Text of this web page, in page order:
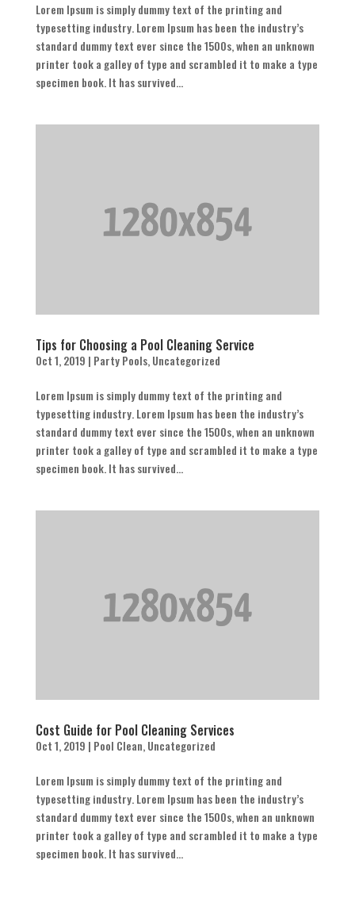
Lorem Ipsum is simply dummy text of the printing and
typesetting industry. Lorem Ipsum has been the industry’s
standard dummy text ever since the 1500s, when an unknown
printer took a galley of type and scrambled it to make a type
specimen book. It has survived...
Tips for Choosing a Pool Cleaning Service
Oct 1, 2019 | Party Pools,Uncategorized
Lorem Ipsum is simply dummy text of the printing and
typesetting industry. Lorem Ipsum has been the industry’s
standard dummy text ever since the 1500s, when an unknown
printer took a galley of type and scrambled it to make a type
specimen book. It has survived...
Cost Guide for Pool Cleaning Services
Oct 1, 2019 | Pool Clean,Uncategorized
Lorem Ipsum is simply dummy text of the printing and
typesetting industry. Lorem Ipsum has been the industry’s
standard dummy text ever since the 1500s, when an unknown
printer took a galley of type and scrambled it to make a type
specimen book. It has survived...